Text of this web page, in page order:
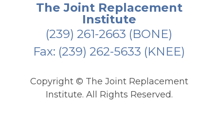
The Joint Replacement
Institute
(239) 261-2663 (BONE)
Fax: (239) 262-5633 (KNEE)
Copyright © The Joint Replacement
Institute. All Rights Reserved.